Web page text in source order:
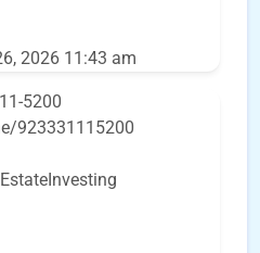
2026 11:43 am
5200
923331115200